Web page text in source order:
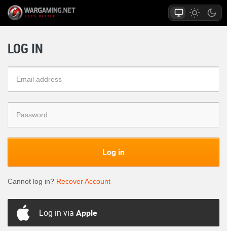
LOG IN
Log in
Cannot log in? Recover Account
Log in via Apple